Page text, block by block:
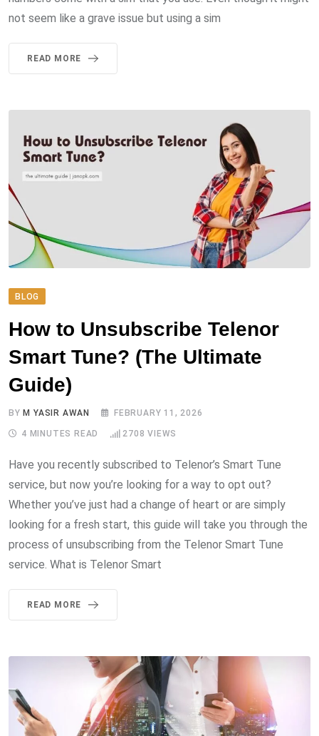
not seem like a grave issue but using a sim
READ MORE
BLOG
How to Unsubscribe Telenor
Smart Tune? (The Ultimate
Guide)
BYM YASIR AWAN FEBRUARY 11, 2026
4 MINUTES READ 2708 VIEWS
Have you recently subscribed to Telenor’s Smart Tune
service, but now you’re looking for a way to opt out?
Whether you’ve just had a change of heart or are simply
looking for a fresh start, this guide will take you through the
process of unsubscribing from the Telenor Smart Tune
service. What is Telenor Smart
READ MORE